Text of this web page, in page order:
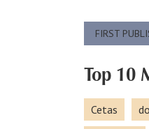
FIRST
Top 10
Cetas